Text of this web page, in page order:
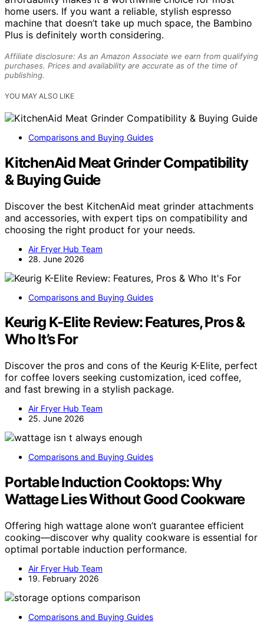
home users. If you want a reliable, stylish espresso
machine that doesn’t take up much space, the Bambino
Plus is definitely worth considering.
Affiliate disclosure: As an Amazon Associate we earn from qualifying
purchases. Prices and availability are accurate as of the time of
publishing.
YOU MAY ALSO LIKE
Comparisons and Buying Guides
KitchenAid Meat Grinder Compatibility
& Buying Guide
Discover the best KitchenAid meat grinder attachments
and accessories, with expert tips on compatibility and
choosing the right product for your needs.
Air Fryer Hub Team
28. June 2026
Comparisons and Buying Guides
Keurig K-Elite Review: Features, Pros &
Who It’s For
Discover the pros and cons of the Keurig K-Elite, perfect
for coffee lovers seeking customization, iced coffee,
and fast brewing in a stylish package.
Air Fryer Hub Team
25. June 2026
Comparisons and Buying Guides
Portable Induction Cooktops: Why
Wattage Lies Without Good Cookware
Offering high wattage alone won’t guarantee efficient
cooking—discover why quality cookware is essential for
optimal portable induction performance.
Air Fryer Hub Team
19. February 2026
Comparisons and Buying Guides